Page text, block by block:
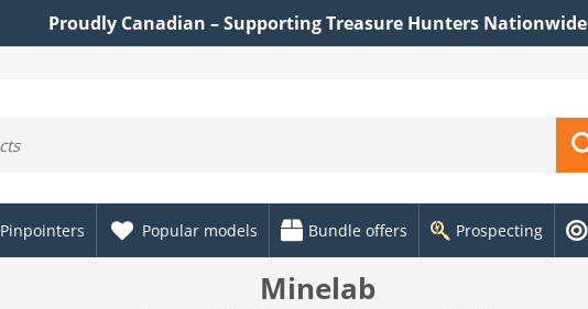
Proudly Canadian – Supporting Treasure Hunters Nationwide
Pinpointers Popular models Bundle offers Prospecting
Minelab